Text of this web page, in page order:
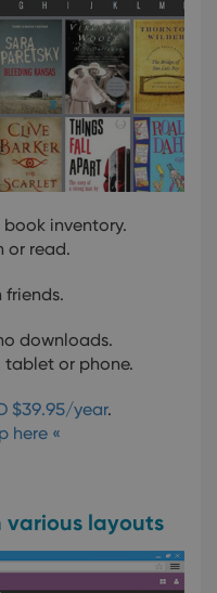
inventory.
or read.
friends.
downloads.
tablet or phone.
$39.95/year.
here «
various layouts